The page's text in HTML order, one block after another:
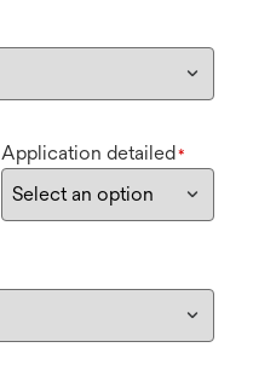
Application detailed*